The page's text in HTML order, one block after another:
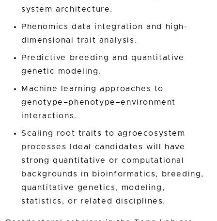
system architecture.
Phenomics data integration and high-
dimensional trait analysis.
Predictive breeding and quantitative
genetic modeling.
Machine learning approaches to
genotype–phenotype–environment
interactions.
Scaling root traits to agroecosystem
processes Ideal candidates will have
strong quantitative or computational
backgrounds in bioinformatics, breeding,
quantitative genetics, modeling,
statistics, or related disciplines.